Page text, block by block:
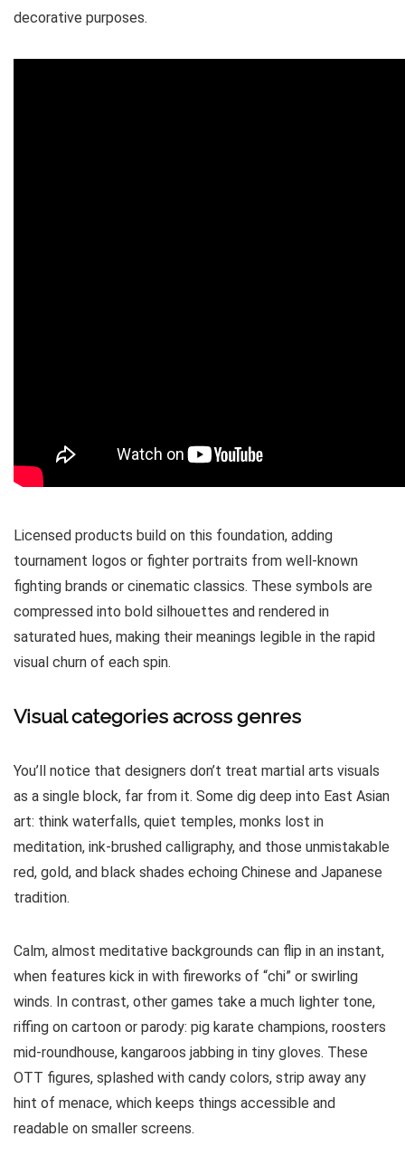
decorative purposes.
Licensed products build on this foundation, adding
tournament logos or fighter portraits from well-known
fighting brands or cinematic classics. These symbols are
compressed into bold silhouettes and rendered in
saturated hues, making their meanings legible in the rapid
visual churn of each spin.
Visual categories across genres
You’ll notice that designers don’t treat martial arts visuals
as a single block, far from it. Some dig deep into East Asian
art: think waterfalls, quiet temples, monks lost in
meditation, ink-brushed calligraphy, and those unmistakable
red, gold, and black shades echoing Chinese and Japanese
tradition.
Calm, almost meditative backgrounds can flip in an instant,
when features kick in with fireworks of “chi” or swirling
winds. In contrast, other games take a much lighter tone,
riffing on cartoon or parody: pig karate champions, roosters
mid-roundhouse, kangaroos jabbing in tiny gloves. These
OTT figures, splashed with candy colors, strip away any
hint of menace, which keeps things accessible and
readable on smaller screens.